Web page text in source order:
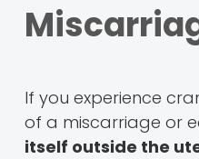
If you experience
of a miscarriage or
itself outside the